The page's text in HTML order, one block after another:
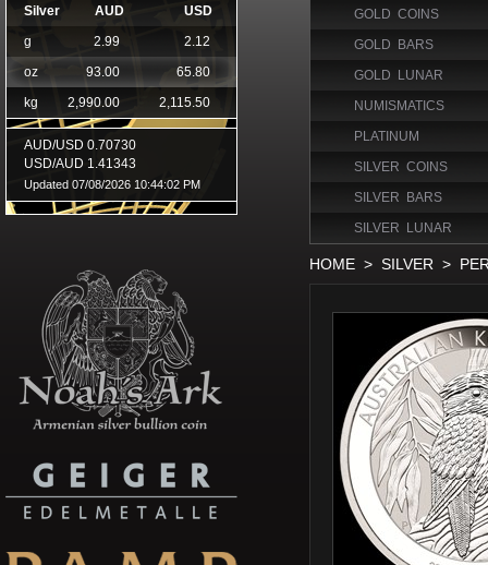
GOLD COINS
GOLD BARS
GOLD LUNAR
NUMISMATICS
PLATINUM
SILVER COINS
SILVER BARS
SILVER LUNAR
HOME > SILVER >